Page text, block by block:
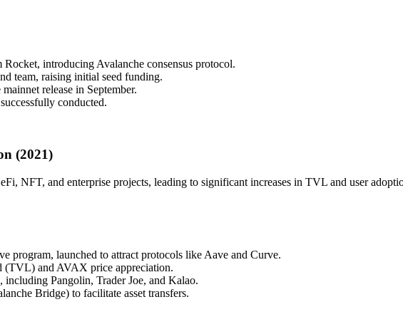
introducing Avalanche consensus protocol.
team, raising initial seed funding.
release in September.
conducted.
(2021)
NFT, and enterprise projects, leading to significant increases in TVL and user
program, launched to attract protocols like Aave and Curve.
(TVL) and AVAX price appreciation.
Pangolin, Trader Joe, and Kalao.
Bridge) to facilitate asset transfers.